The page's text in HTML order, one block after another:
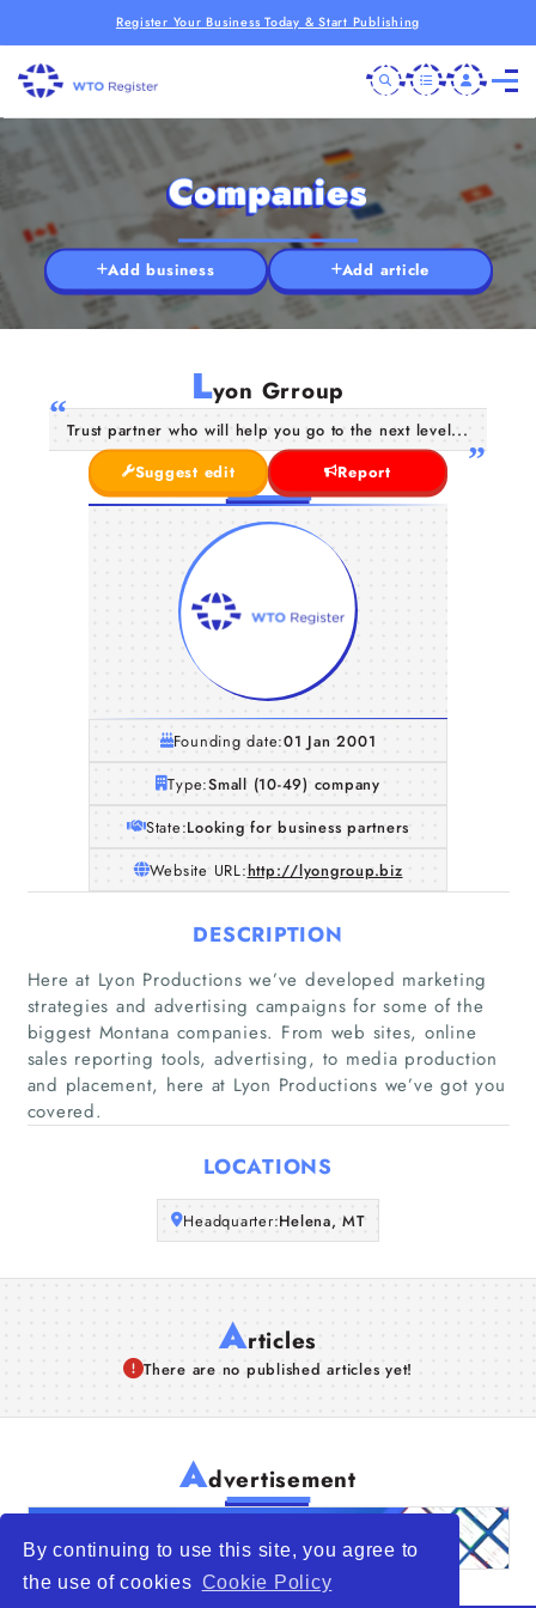
By continuing to use this site, you agree to
the use of cookies Cookie Policy
Register Your Business Today & Start Publishing
Home
Companies
Articles
About Us
Companies
Add business Add article
Lyon Grroup
Trust partner who will help you go to the next level...
Suggest edit
Report
Founding date:01 Jan 2001
Type:Small (10-49) company
State:Looking for business partners
Website URL:http://lyongroup.biz
DESCRIPTION
Here at Lyon Productions we’ve developed marketing
strategies and advertising campaigns for some of the
biggest Montana companies. From web sites, online
sales reporting tools, advertising, to media production
and placement, here at Lyon Productions we’ve got you
covered.
LOCATIONS
Headquarter:Helena, MT
Articles
There are no published articles yet!
Advertisement